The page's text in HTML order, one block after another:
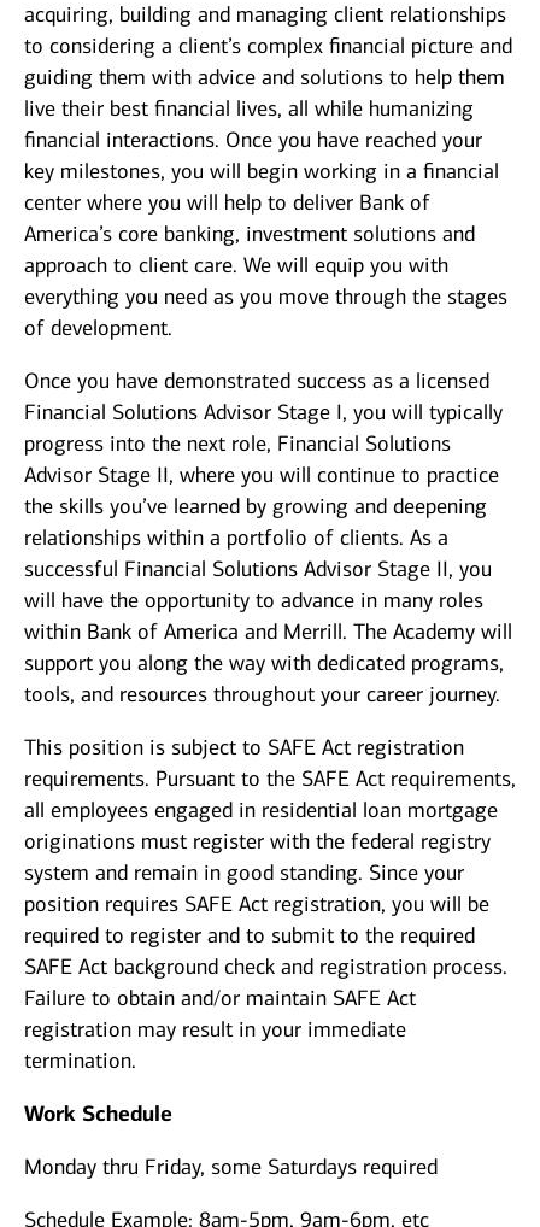
acquiring, building and managing client relationships
to considering a client’s complex financial picture and
guiding them with advice and solutions to help them
live their best financial lives, all while humanizing
financial interactions. Once you have reached your
key milestones, you will begin working in a financial
center where you will help to deliver Bank of
America’s core banking, investment solutions and
approach to client care. We will equip you with
everything you need as you move through the stages
of development.
Once you have demonstrated success as a licensed
Financial Solutions Advisor Stage I, you will typically
progress into the next role, Financial Solutions
Advisor Stage II, where you will continue to practice
the skills you’ve learned by growing and deepening
relationships within a portfolio of clients. As a
successful Financial Solutions Advisor Stage II, you
will have the opportunity to advance in many roles
within Bank of America and Merrill. The Academy will
support you along the way with dedicated programs,
tools, and resources throughout your career journey.
This position is subject to SAFE Act registration
requirements. Pursuant to the SAFE Act requirements,
all employees engaged in residential loan mortgage
originations must register with the federal registry
system and remain in good standing. Since your
position requires SAFE Act registration, you will be
required to register and to submit to the required
SAFE Act background check and registration process.
Failure to obtain and/or maintain SAFE Act
registration may result in your immediate
termination.
Work Schedule
Monday thru Friday, some Saturdays required
Schedule Example: 8am-5pm, 9am-6pm, etc